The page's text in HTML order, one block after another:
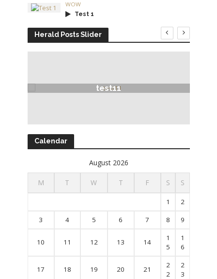
WOW
Test 1
Herald Posts Slider
test11
Calendar
August 2026
M T W T F S S
1 2
3 4 5 6 7 8 9
10 11 12 13 14
1
5
1
6
17 18 19 20 21
2
2
2
3